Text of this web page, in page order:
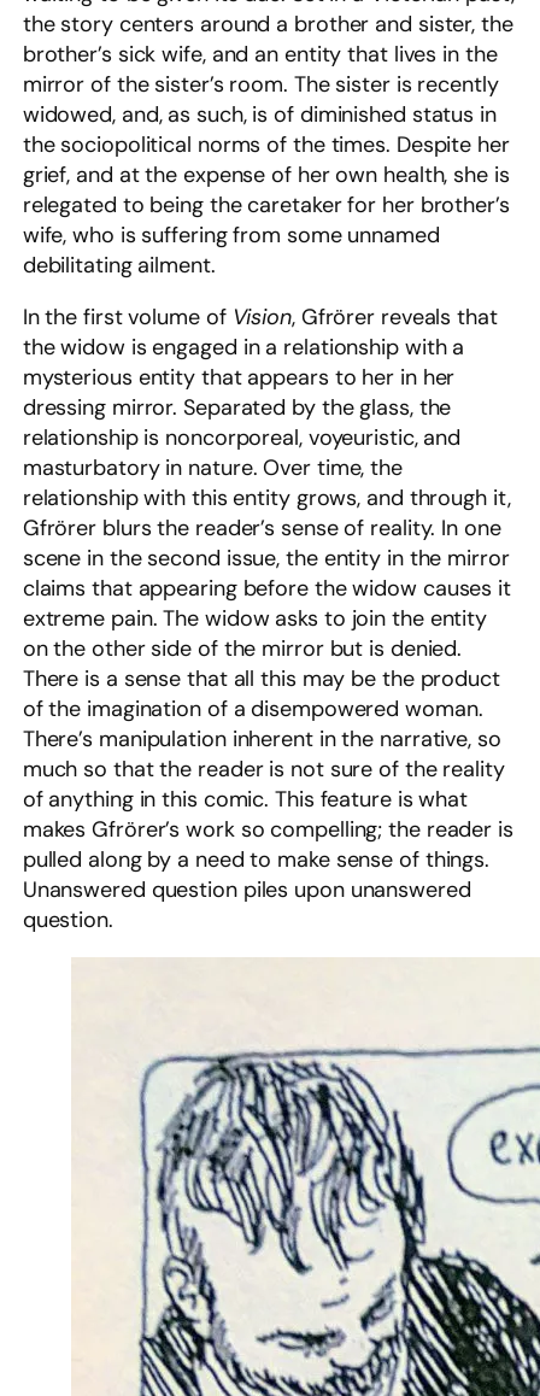
the story centers around a brother and sister, the
brother’s sick wife, and an entity that lives in the
mirror of the sister’s room. The sister is recently
widowed, and, as such, is of diminished status in
the sociopolitical norms of the times. Despite her
grief, and at the expense of her own health, she is
relegated to being the caretaker for her brother’s
wife, who is suffering from some unnamed
debilitating ailment.
In the first volume of Vision, Gfrörer reveals that
the widow is engaged in a relationship with a
mysterious entity that appears to her in her
dressing mirror. Separated by the glass, the
relationship is noncorporeal, voyeuristic, and
masturbatory in nature. Over time, the
relationship with this entity grows, and through it,
Gfrörer blurs the reader’s sense of reality. In one
scene in the second issue, the entity in the mirror
claims that appearing before the widow causes it
extreme pain. The widow asks to join the entity
on the other side of the mirror but is denied.
There is a sense that all this may be the product
of the imagination of a disempowered woman.
There’s manipulation inherent in the narrative, so
much so that the reader is not sure of the reality
of anything in this comic. This feature is what
makes Gfrörer’s work so compelling; the reader is
pulled along by a need to make sense of things.
Unanswered question piles upon unanswered
question.